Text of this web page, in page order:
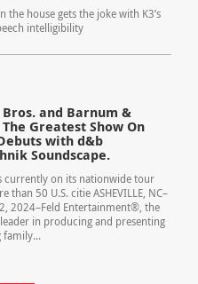
the house gets the joke with K3’s
intelligibility
and Barnum &
Greatest Show On
with d&b
Soundscape.
currently on its nationwide tour
than 50 U.S. citie ASHEVILLE, NC–
2024–Feld Entertainment®, the
in producing and presenting
family...